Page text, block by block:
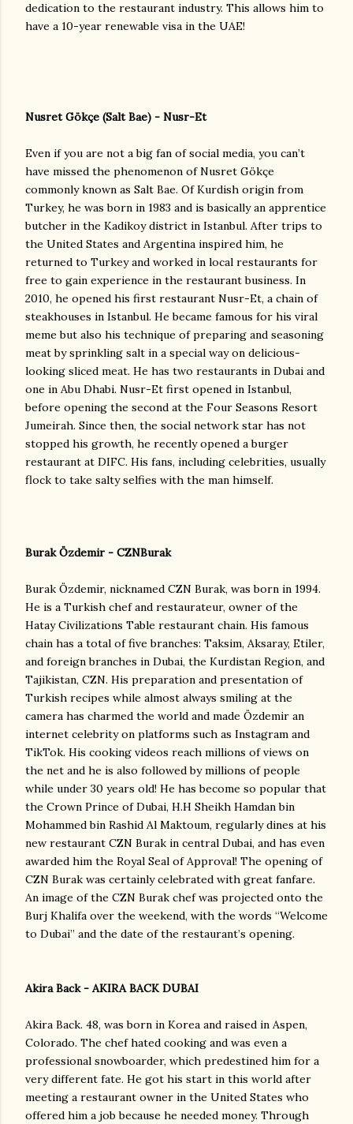
dedication to the restaurant industry. This allows him to
have a 10-year renewable visa in the UAE!
Nusret Gökçe (Salt Bae) - Nusr-Et
Even if you are not a big fan of social media, you can’t
have missed the phenomenon of Nusret Gökçe
commonly known as Salt Bae. Of Kurdish origin from
Turkey, he was born in 1983 and is basically an apprentice
butcher in the Kadikoy district in Istanbul. After trips to
the United States and Argentina inspired him, he
returned to Turkey and worked in local restaurants for
free to gain experience in the restaurant business. In
2010, he opened his first restaurant Nusr-Et, a chain of
steakhouses in Istanbul. He became famous for his viral
meme but also his technique of preparing and seasoning
meat by sprinkling salt in a special way on delicious-
looking sliced meat. He has two restaurants in Dubai and
one in Abu Dhabi. Nusr-Et first opened in Istanbul,
before opening the second at the Four Seasons Resort
Jumeirah. Since then, the social network star has not
stopped his growth, he recently opened a burger
restaurant at DIFC. His fans, including celebrities, usually
flock to take salty selfies with the man himself.
Burak Özdemir - CZNBurak
Burak Özdemir, nicknamed CZN Burak, was born in 1994.
He is a Turkish chef and restaurateur, owner of the
Hatay Civilizations Table restaurant chain. His famous
chain has a total of five branches: Taksim, Aksaray, Etiler,
and foreign branches in Dubai, the Kurdistan Region, and
Tajikistan, CZN. His preparation and presentation of
Turkish recipes while almost always smiling at the
camera has charmed the world and made Özdemir an
internet celebrity on platforms such as Instagram and
TikTok. His cooking videos reach millions of views on
the net and he is also followed by millions of people
while under 30 years old! He has become so popular that
the Crown Prince of Dubai, H.H Sheikh Hamdan bin
Mohammed bin Rashid Al Maktoum, regularly dines at his
new restaurant CZN Burak in central Dubai, and has even
awarded him the Royal Seal of Approval! The opening of
CZN Burak was certainly celebrated with great fanfare.
An image of the CZN Burak chef was projected onto the
Burj Khalifa over the weekend, with the words “Welcome
to Dubai” and the date of the restaurant’s opening.
Akira Back - AKIRA BACK DUBAI
Akira Back. 48, was born in Korea and raised in Aspen,
Colorado. The chef hated cooking and was even a
professional snowboarder, which predestined him for a
very different fate. He got his start in this world after
meeting a restaurant owner in the United States who
offered him a job because he needed money. Through